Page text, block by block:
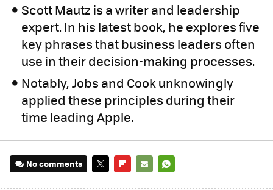
Scott Mautz is a writer and leadership
expert. In his latest book, he explores five
key phrases that business leaders often
use in their decision-making processes.
Notably, Jobs and Cook unknowingly
applied these principles during their
time leading Apple.
No comments